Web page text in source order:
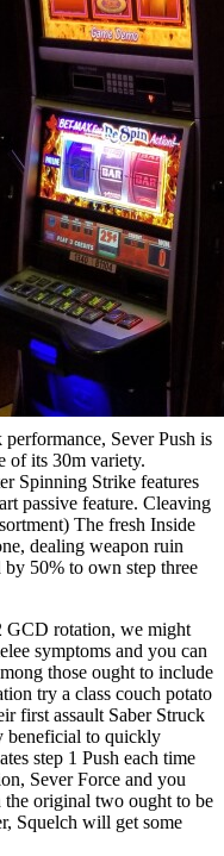
Sever Push is
of its 30m variety.
Spinning Strike features
passive feature. Cleaving
The fresh Inside
dealing weapon ruin
by 50% to own step three
GCD rotation, we might
symptoms and you can
those ought to include
try a class couch potato
first assault Saber Struck
beneficial to quickly
step 1 Push each time
Sever Force and you
original two ought to be
Squelch will get some